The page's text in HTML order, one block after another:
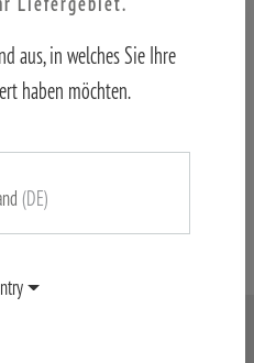
aus, in welches Sie Ihre
haben möchten.
(DE)